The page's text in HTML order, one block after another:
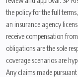
the policy for the full
an insurance agency
receive compensation
obligations are the sole
coverage scenarios are
Any claims made